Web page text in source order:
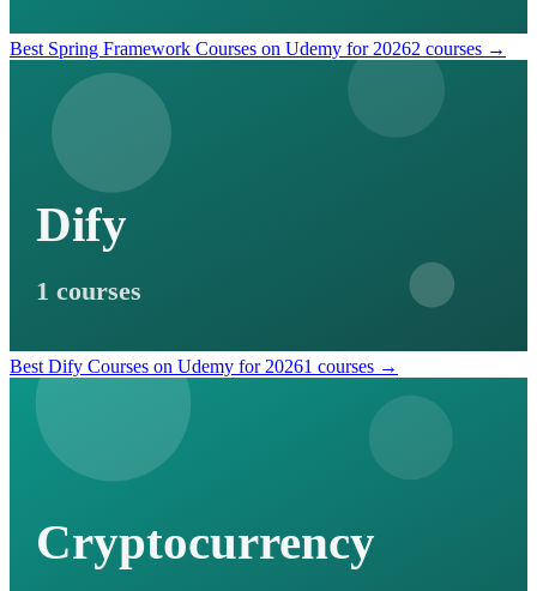
Best Spring Framework Courses on Udemy for 20262 courses →
Dify
1 courses
Best Dify Courses on Udemy for 20261 courses →
Cryptocurrency